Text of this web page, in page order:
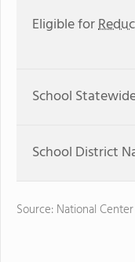
Eligible for
School
School District
Source: National